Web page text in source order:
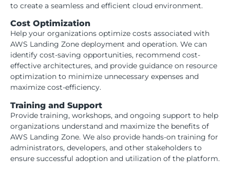
to create a seamless and efficient cloud environment.
Cost Optimization
Help your organizations optimize costs associated with
AWS Landing Zone deployment and operation. We can
identify cost-saving opportunities, recommend cost-
effective architectures, and provide guidance on resource
optimization to minimize unnecessary expenses and
maximize cost-efficiency.
Training and Support
Provide training, workshops, and ongoing support to help
organizations understand and maximize the benefits of
AWS Landing Zone. We also provide hands-on training for
administrators, developers, and other stakeholders to
ensure successful adoption and utilization of the platform.